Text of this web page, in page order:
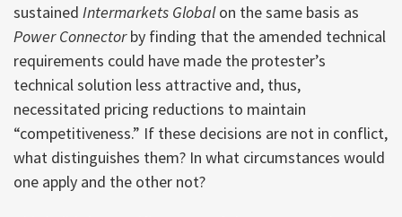
sustained Intermarkets Globalon the same basis as
Power Connectorby finding that the amended technical
requirements could have made the protester’s
technical solution less attractive and, thus,
necessitated pricing reductions to maintain
“competitiveness.” If these decisions are not in conflict,
what distinguishes them? In what circumstances would
one apply and the other not?